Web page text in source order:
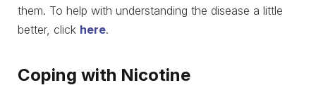
them. To help with understanding the disease a little
better, click here.
Coping with Nicotine